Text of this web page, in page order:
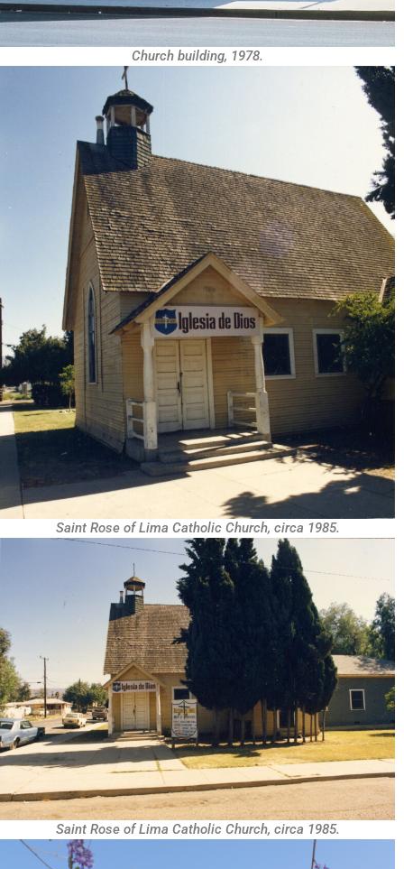
Church building, 1978.
Saint Rose of Lima Catholic Church, circa 1985.
Saint Rose of Lima Catholic Church, circa 1985.